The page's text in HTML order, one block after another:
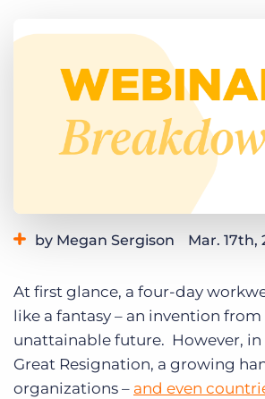
Get a demo
by Megan Sergison Mar. 17th,
At first glance, a four-day
like a fantasy – an invention
unattainable future. However, in
Great Resignation, a growing
organizations – and even